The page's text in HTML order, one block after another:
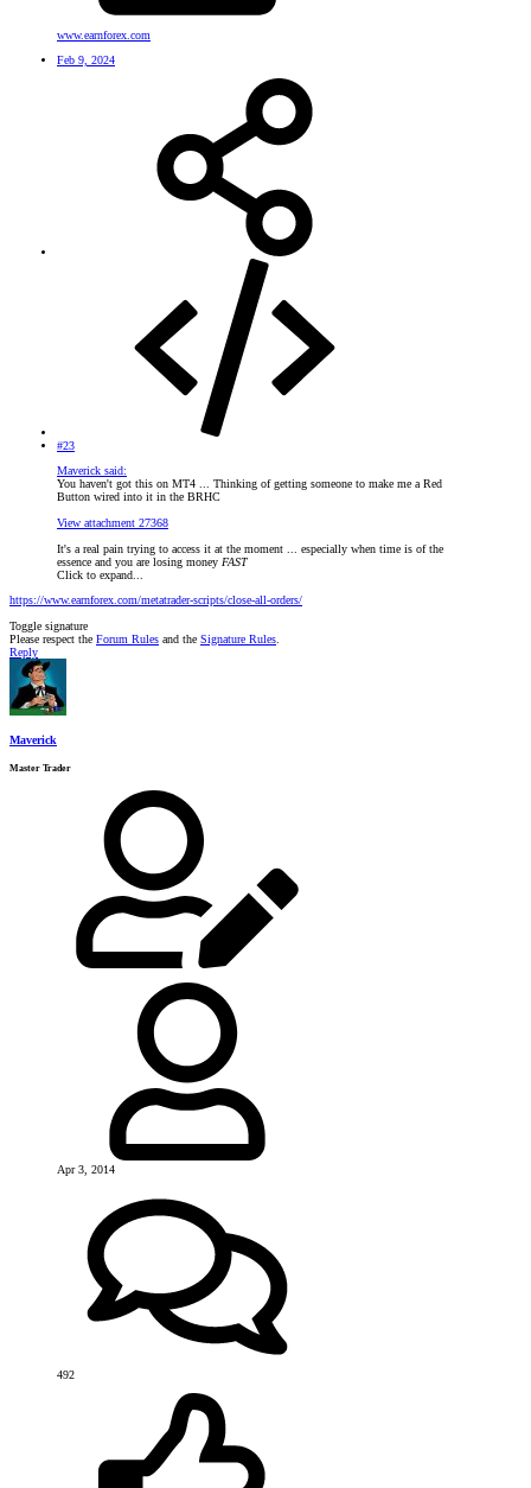
www.earnforex.com
Feb 9, 2024
#23
Maverick said:
You haven't got this on MT4 ... Thinking of getting someone to make me a Red
Button wired into it in the BRHC
View attachment 27368
It's a real pain trying to access it at the moment ... especially when time is of the
essence and you are losing money FAST
Click to expand...
https://www.earnforex.com/metatrader-scripts/close-all-orders/
Toggle signature
Please respect the Forum Rules and the Signature Rules
Reply
Maverick
Master Trader
Apr 3, 2014
492